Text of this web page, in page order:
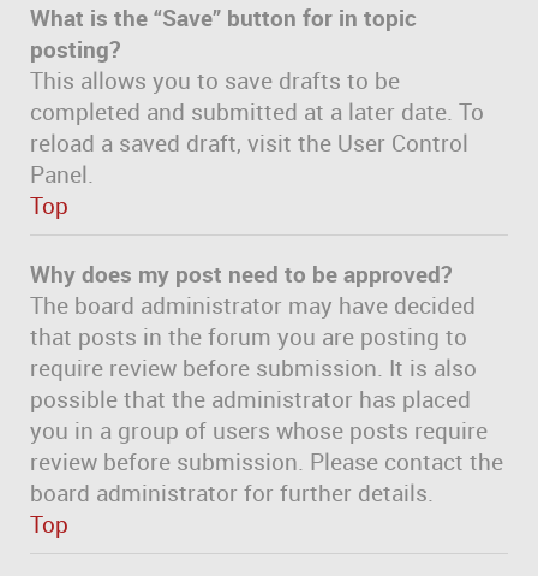
What is the “Save” button for in topic
posting?
This allows you to save drafts to be
completed and submitted at a later date. To
reload a saved draft, visit the User Control
Panel.
Top
Why does my post need to be approved?
The board administrator may have decided
that posts in the forum you are posting to
require review before submission. It is also
possible that the administrator has placed
you in a group of users whose posts require
review before submission. Please contact the
board administrator for further details.
Top